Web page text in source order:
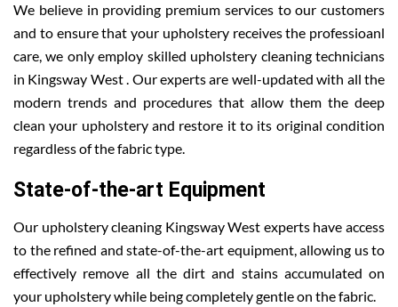
We believe in providing premium services to our customers
and to ensure that your upholstery receives the professioanl
care, we only employ skilled upholstery cleaning technicians
in Kingsway West . Our experts are well-updated with all the
modern trends and procedures that allow them the deep
clean your upholstery and restore it to its original condition
regardless of the fabric type.
State-of-the-art Equipment
Our upholstery cleaning Kingsway West experts have access
to the refined and state-of-the-art equipment, allowing us to
effectively remove all the dirt and stains accumulated on
your upholstery while being completely gentle on the fabric.